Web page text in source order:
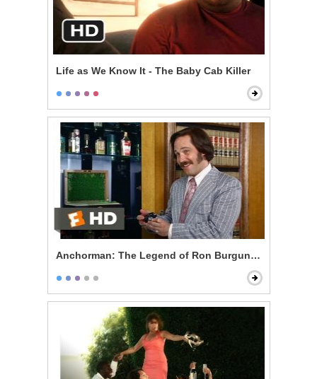
Life as We Know It - The Baby Cab Killer
Anchorman: The Legend of Ron Burgundy - 60% of